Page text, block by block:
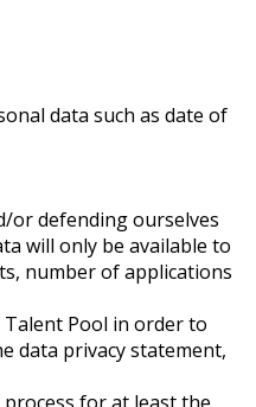
data such as date of
or defending ourselves
will only be available to
number of applications
Pool in order to
data privacy statement,